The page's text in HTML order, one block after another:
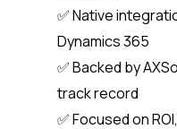
✅ Native
Dynamics 365
✅ Backed by
track record
✅ Focused on